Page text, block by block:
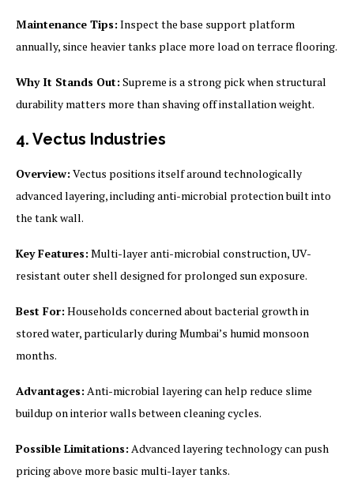
Maintenance Tips: Inspect the base support platform
annually, since heavier tanks place more load on terrace flooring.
Why It Stands Out: Supreme is a strong pick when structural
durability matters more than shaving off installation weight.
4. Vectus Industries
Overview: Vectus positions itself around technologically
advanced layering, including anti-microbial protection built into
the tank wall.
Key Features: Multi-layer anti-microbial construction, UV-
resistant outer shell designed for prolonged sun exposure.
Best For: Households concerned about bacterial growth in
stored water, particularly during Mumbai’s humid monsoon
months.
Advantages: Anti-microbial layering can help reduce slime
buildup on interior walls between cleaning cycles.
Possible Limitations: Advanced layering technology can push
pricing above more basic multi-layer tanks.